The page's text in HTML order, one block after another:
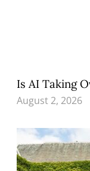
Is AI Taking
August 2, 2026